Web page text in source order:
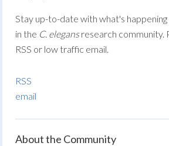
Stay up-to-date with what's
in the C. elegansresearch community.
RSS or low traffic email.
RSS
email
About the Community